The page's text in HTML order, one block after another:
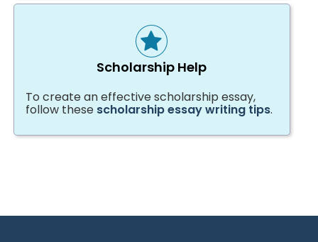
Scholarship Help
To create an effective scholarship essay,
follow these scholarship essay writing tips.